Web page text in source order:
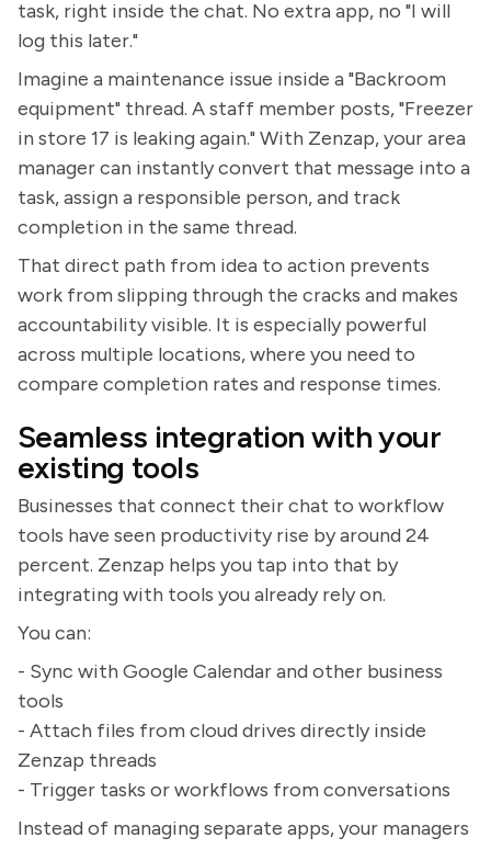
task, right inside the chat. No extra app, no "I will
log this later."
Imagine a maintenance issue inside a "Backroom
equipment" thread. A staff member posts, "Freezer
in store 17 is leaking again." With Zenzap, your area
manager can instantly convert that message into a
task, assign a responsible person, and track
completion in the same thread.
That direct path from idea to action prevents
work from slipping through the cracks and makes
accountability visible. It is especially powerful
across multiple locations, where you need to
compare completion rates and response times.
Seamless integration with your
existing tools
Businesses that connect their chat to workflow
tools have seen productivity rise by around 24
percent. Zenzap helps you tap into that by
integrating with tools you already rely on.
You can:
- Sync with Google Calendar and other business
tools
- Attach files from cloud drives directly inside
Zenzap threads
- Trigger tasks or workflows from conversations
Instead of managing separate apps, your managers